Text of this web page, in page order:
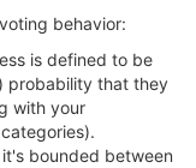
behavior:
is defined to be
probability that they
with your
it's bounded between